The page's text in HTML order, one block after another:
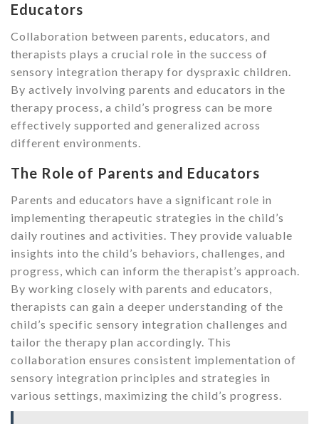
Educators
Collaboration between parents, educators, and
therapists plays a crucial role in the success of
sensory integration therapy for dyspraxic children.
By actively involving parents and educators in the
therapy process, a child’s progress can be more
effectively supported and generalized across
different environments.
The Role of Parents and Educators
Parents and educators have a significant role in
implementing therapeutic strategies in the child’s
daily routines and activities. They provide valuable
insights into the child’s behaviors, challenges, and
progress, which can inform the therapist’s approach.
By working closely with parents and educators,
therapists can gain a deeper understanding of the
child’s specific sensory integration challenges and
tailor the therapy plan accordingly. This
collaboration ensures consistent implementation of
sensory integration principles and strategies in
various settings, maximizing the child’s progress.